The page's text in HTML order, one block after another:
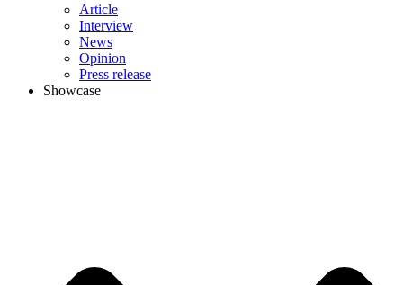
Article
Interview
News
Opinion
Press release
Showcase